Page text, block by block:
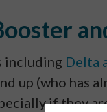
including Delta
up (who has
if they